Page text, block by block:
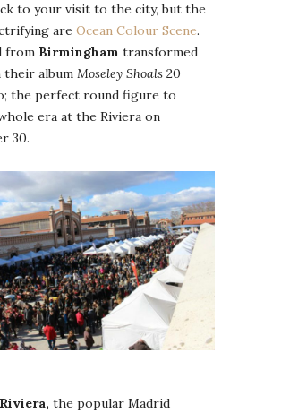
to your visit to the city, but the
are Ocean Colour Scene.
from Birmingham transformed
album Moseley Shoals 20
the perfect round figure to
era at the Riviera on
30.
the popular Madrid